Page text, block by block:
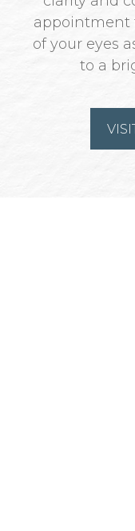
appointment
of your eyes
to a